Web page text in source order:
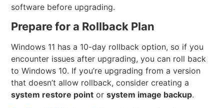
software before upgrading.
Prepare for a Rollback Plan
Windows 11 has a 10-day rollback option, so if you
encounter issues after upgrading, you can roll back
to Windows 10. If you’re upgrading from a version
that doesn’t allow rollback, consider creating a
system restore point orsystem image backup.